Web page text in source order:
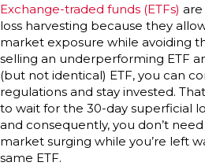
Exchange-traded funds (ETFs)
loss harvesting because they
market exposure while avoiding
selling an underperforming ETF
(but not identical) ETF, you can
regulations and stay invested.
to wait for the 30-day superficial
and consequently, you don’t
market surging while you’re left
same ETF.